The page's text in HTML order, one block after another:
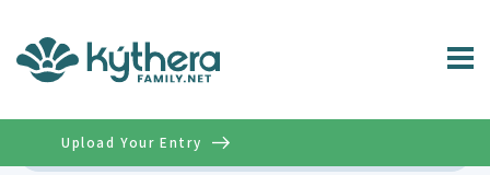
Upload Your Entry